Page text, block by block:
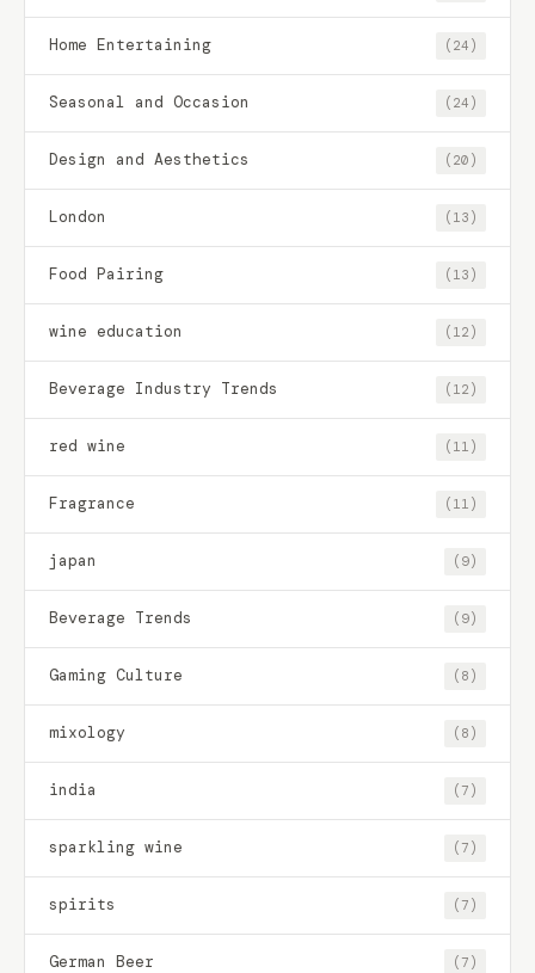
Home Entertaining (24)
Seasonal and Occasion (24)
Design and Aesthetics (20)
London (13)
Food Pairing (13)
wine education (12)
Beverage Industry Trends (12)
red wine (11)
Fragrance (11)
japan (9)
Beverage Trends (9)
Gaming Culture (8)
mixology (8)
india (7)
sparkling wine (7)
spirits (7)
German Beer (7)